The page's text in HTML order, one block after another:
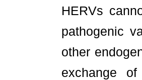
HERVs
pathogenic
other
exchange